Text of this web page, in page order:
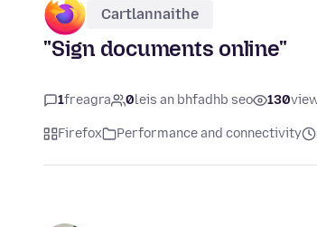
Cartlannaithe
"Sign documents online"
1freagra 0leis an bhfadhb seo 130
Firefox Performance and connectivity